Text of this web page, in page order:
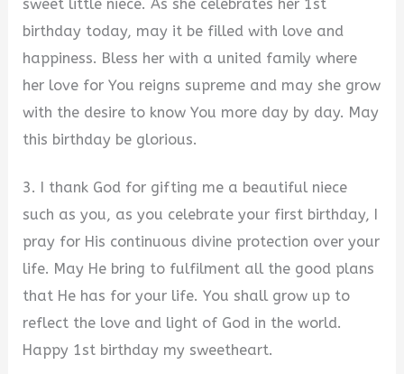
sweet little niece. As she celebrates her 1st
birthday today, may it be filled with love and
happiness. Bless her with a united family where
her love for You reigns supreme and may she grow
with the desire to know You more day by day. May
this birthday be glorious.
3. I thank God for gifting me a beautiful niece
such as you, as you celebrate your first birthday, I
pray for His continuous divine protection over your
life. May He bring to fulfilment all the good plans
that He has for your life. You shall grow up to
reflect the love and light of God in the world.
Happy 1st birthday my sweetheart.